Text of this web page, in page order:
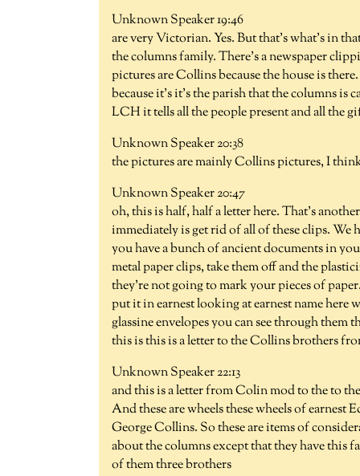
Unknown Speaker 19:46
are very Victorian. Yes. But that's what's in
the columns family. There's a newspaper
pictures are Collins because the house is
because it's it's the parish that the columns is
LCH it tells all the people present and all the
Unknown Speaker 20:38
the pictures are mainly Collins pictures, I
Unknown Speaker 20:47
oh, this is half, half a letter here. That's
immediately is get rid of all of these clips. We
you have a bunch of ancient documents in
metal paper clips, take them off and the
they're not going to mark your pieces of
put it in earnest looking at earnest name
glassine envelopes you can see through them
this is this is a letter to the Collins brothers
Unknown Speaker 22:13
and this is a letter from Colin mod to the to
And these are wheels these wheels of earnest
George Collins. So these are items of
about the columns except that they have this
of them three brothers